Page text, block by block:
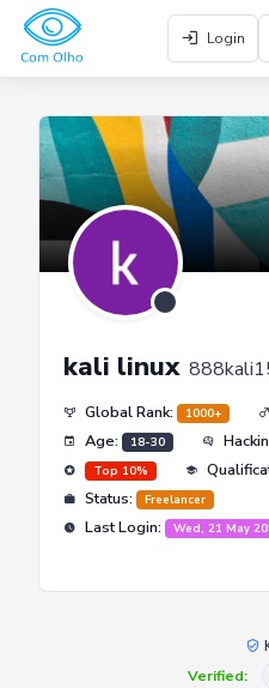
Login
kali linux
Global Rank: 1000+
Age: 18-30
Top 10%
Status: Freelancer
Last Login: Wed, 21 May
Verified: